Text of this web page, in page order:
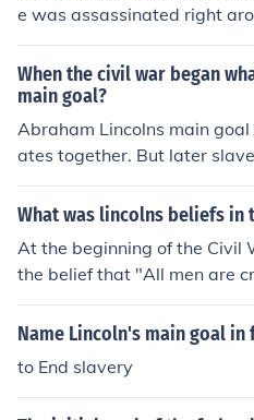
e was assassinated right
When the civil war began
main goal?
Abraham Lincolns main
ates together. But later
choice. It just mixed in and
What was lincolns beliefs in
At the beginning of the Civil
the belief that "All men are
the end he was fighting in
come to an end and that all
Name Lincoln's main goal in
to End slavery